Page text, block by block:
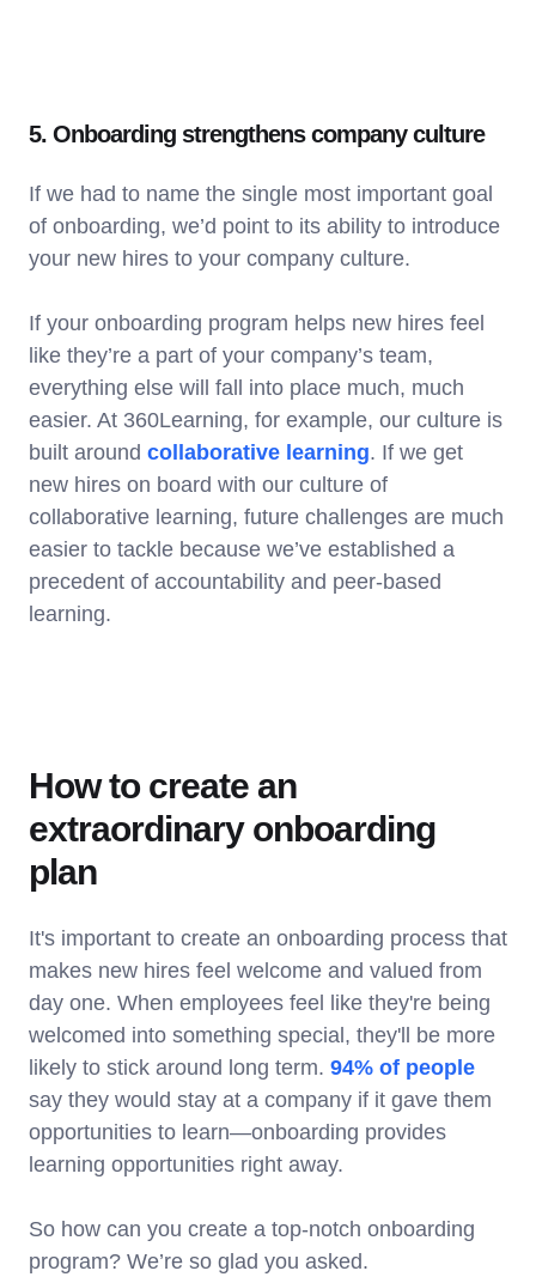
5. Onboarding strengthens company culture
If we had to name the single most important goal
of onboarding, we’d point to its ability to introduce
your new hires to your company culture.
If your onboarding program helps new hires feel
like they’re a part of your company’s team,
everything else will fall into place much, much
easier. At 360Learning, for example, our culture is
built around collaborative learning. If we get
new hires on board with our culture of
collaborative learning, future challenges are much
easier to tackle because we’ve established a
precedent of accountability and peer-based
learning.
How to create an
extraordinary onboarding
plan
It's important to create an onboarding process that
makes new hires feel welcome and valued from
day one. When employees feel like they're being
welcomed into something special, they'll be more
likely to stick around long term. 94% of people
say they would stay at a company if it gave them
opportunities to learn—onboarding provides
learning opportunities right away.
So how can you create a top-notch onboarding
program? We’re so glad you asked.